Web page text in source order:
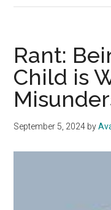
Only
Child
is
the
Best
Rant:
Child is
September 5, 2024 by